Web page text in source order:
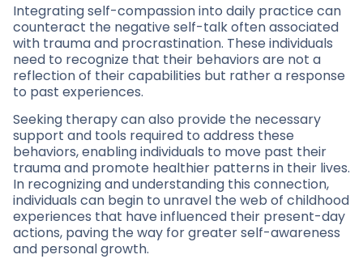
Integrating self-compassion into daily practice can
counteract the negative self-talk often associated
with trauma and procrastination. These individuals
need to recognize that their behaviors are not a
reflection of their capabilities but rather a response
to past experiences.
Seeking therapy can also provide the necessary
support and tools required to address these
behaviors, enabling individuals to move past their
trauma and promote healthier patterns in their lives.
In recognizing and understanding this connection,
individuals can begin to unravel the web of childhood
experiences that have influenced their present-day
actions, paving the way for greater self-awareness
and personal growth.